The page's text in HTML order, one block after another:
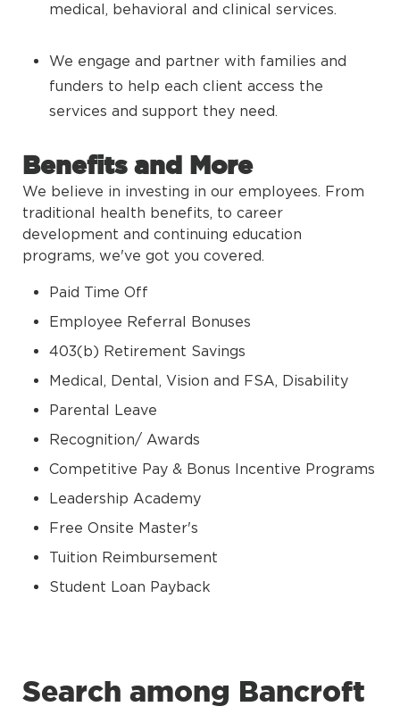
medical, behavioral and clinical services.
We engage and partner with families and
funders to help each client access the
services and support they need.
Benefits and More
We believe in investing in our employees. From
traditional health benefits, to career
development and continuing education
programs, we've got you covered.
Paid Time Off
Employee Referral Bonuses
403(b) Retirement Savings
Medical, Dental, Vision and FSA, Disability
Parental Leave
Recognition/ Awards
Competitive Pay & Bonus Incentive Programs
Leadership Academy
Free Onsite Master's
Tuition Reimbursement
Student Loan Payback
Search among Bancroft